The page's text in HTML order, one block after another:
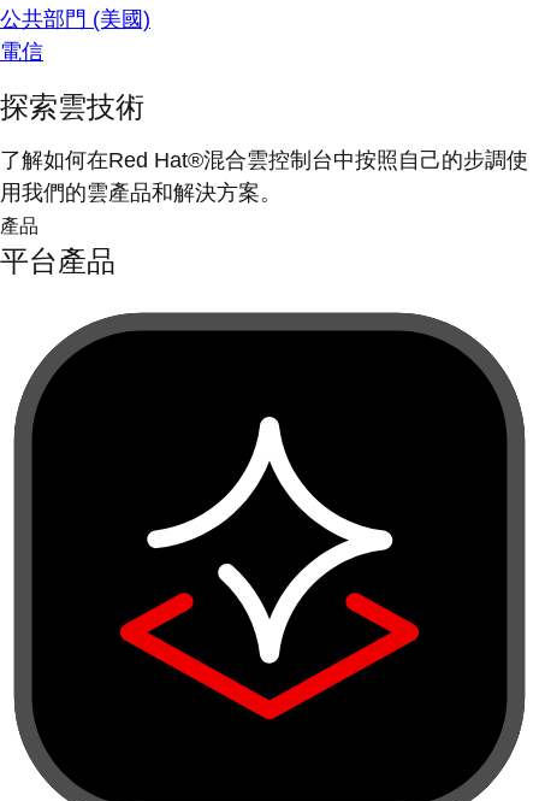
公共部門 (美國)
電信
探索雲技術
了解如何在Red Hat®混合雲控制台中按照自己的步調使
用我們的雲產品和解決方案。
產品
平台產品